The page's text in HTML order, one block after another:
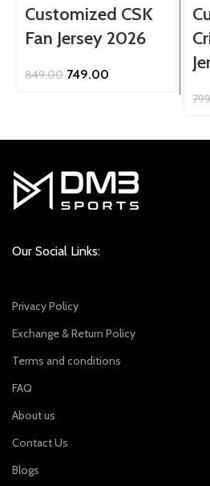
Customized CSK
Fan Jersey 2026
849.00 Original
749.00
Our Social Links:
Privacy Policy
Exchange & Return Policy
Terms and conditions
FAQ
About us
Contact Us
Blogs